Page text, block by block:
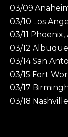
03/09
03/10 Los
03/11
03/12
03/14 San
03/15 Fort
03/17
03/18